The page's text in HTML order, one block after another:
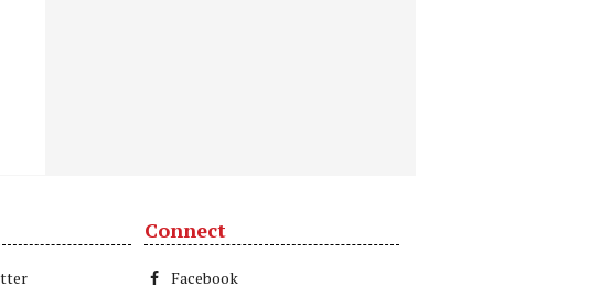
Connect
Facebook